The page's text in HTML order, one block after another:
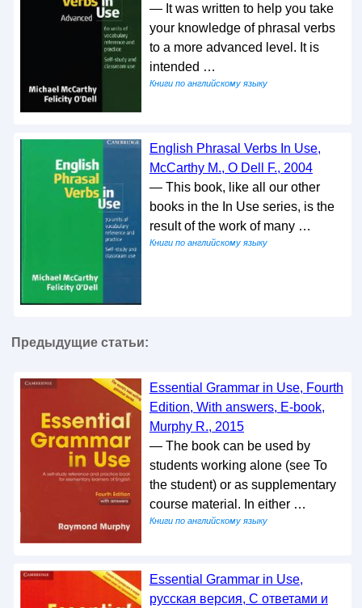
— It was written to help you take
your knowledge of phrasal verbs
to a more advanced level. It is
intended …
Книги по английскому языку
English Phrasal Verbs In Use,
McCarthy M., O Dell F., 2004
— This book, like all our other
books in the In Use series, is the
result of the work of many …
Книги по английскому языку
Предыдущие статьи:
Essential Grammar in Use, Fourth
Edition, With answers, E-book,
Murphy R., 2015
— The book can be used by
students working alone (see To
the student) or as supplementary
course material. In either …
Книги по английскому языку
Essential Grammar in Use,
русская версия, С ответами и